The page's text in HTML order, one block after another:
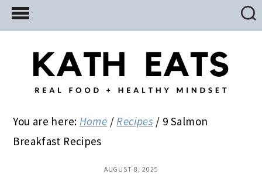
Skip
to
Skip
to
primary
Skip
to
You are here: Home / Recipes / 9 Salmon
Breakfast Recipes
AUGUST 8, 2025